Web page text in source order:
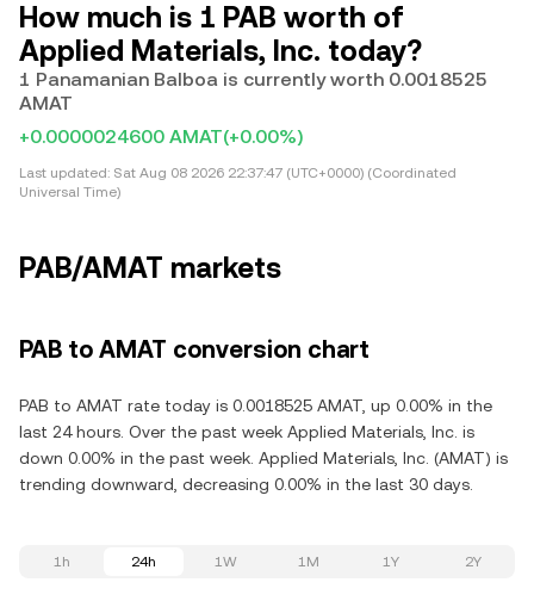
How much is 1 PAB worth of
Applied Materials, Inc. today?
1 Panamanian Balboa is currently worth 0.0018525
AMAT
+0.0000024600 AMAT(+0.00%)
Last updated: Sat Aug 08 2026 22:37:47 (UTC+0000) (Coordinated
Universal Time)
PAB/AMAT markets
PAB to AMAT conversion chart
PAB to AMAT rate today is 0.0018525 AMAT, up 0.00% in the
last 24 hours. Over the past week Applied Materials, Inc. is
down 0.00% in the past week. Applied Materials, Inc. (AMAT) is
trending downward, decreasing 0.00% in the last 30 days.
1h 24h 1W 1M 1Y 2Y